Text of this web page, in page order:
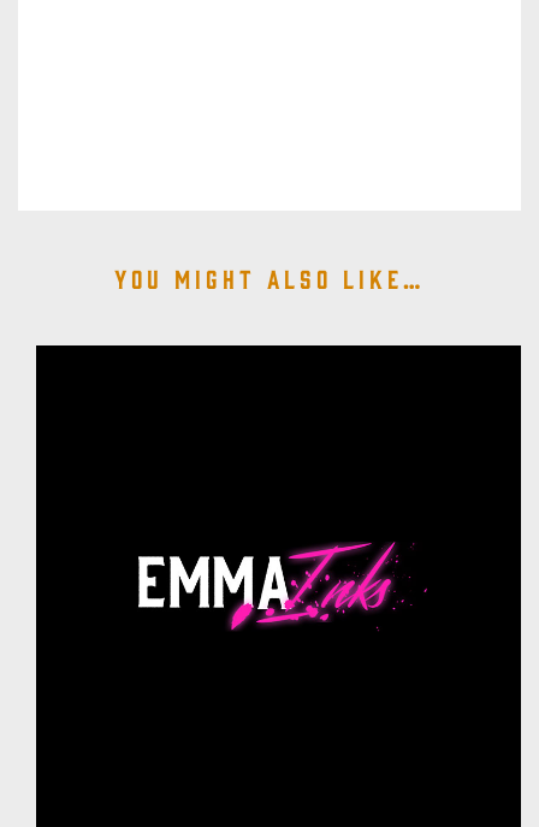
You might also like…